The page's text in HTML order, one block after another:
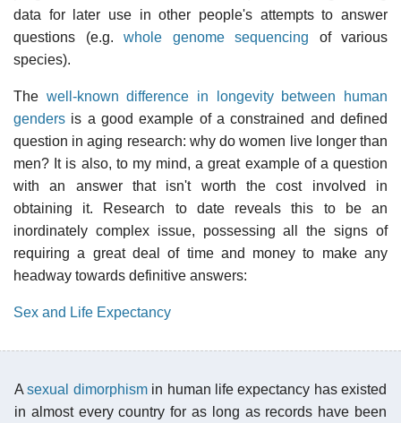
data for later use in other people's attempts to answer
questions (e.g. whole genome sequencing of various
species).
The well-known difference in longevity between human
genders is a good example of a constrained and defined
question in aging research: why do women live longer than
men? It is also, to my mind, a great example of a question
with an answer that isn't worth the cost involved in
obtaining it. Research to date reveals this to be an
inordinately complex issue, possessing all the signs of
requiring a great deal of time and money to make any
headway towards definitive answers:
Sex and Life Expectancy
Asexual dimorphismin human life expectancy has existed
in almost every country for as long as records have been